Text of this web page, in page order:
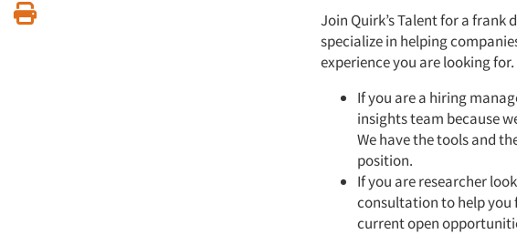
Join Quirk’s Talent for a
specialize in helping
experience you are looking for.
If you are a hiring
insights team because
We have the tools and
position.
If you are researcher
consultation to help you
current open